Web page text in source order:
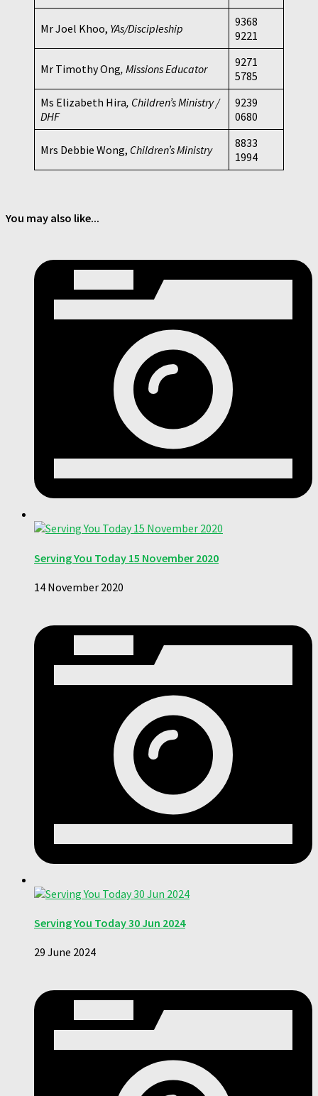
Mr Joel Khoo, YAs/Discipleship
9368
9221
Mr Timothy Ong, Missions Educator
9271
5785
Ms Elizabeth Hira, Children’s Ministry /
DHF
9239
0680
Mrs Debbie Wong, Children’s Ministry
8833
1994
You may also like...
Serving You Today 15 November 2020
14 November 2020
Serving You Today 30 Jun 2024
29 June 2024